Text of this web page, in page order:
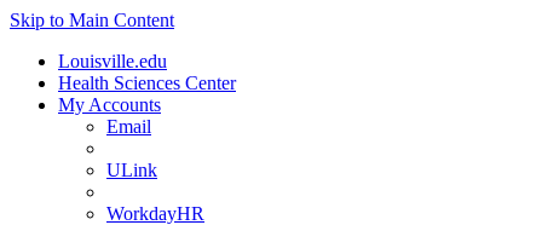
Skip to Main Content
Louisville.edu
Health Sciences Center
My Accounts
Email
ULink
WorkdayHR